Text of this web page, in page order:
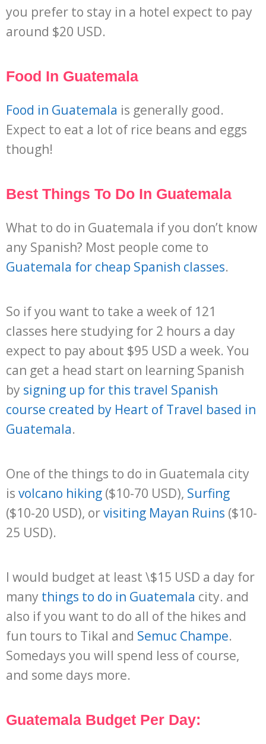
you prefer to stay in a hotel expect to pay
around $20 USD.
Food In Guatemala
Food in Guatemala is generally good.
Expect to eat a lot of rice beans and eggs
though!
Best Things To Do In Guatemala
What to do in Guatemala if you don’t know
any Spanish? Most people come to
Guatemala for cheap Spanish classes.
So if you want to take a week of 121
classes here studying for 2 hours a day
expect to pay about $95 USD a week. You
can get a head start on learning Spanish
by signing up for this travel Spanish
course created by Heart of Travel based in
Guatemala.
One of the things to do in Guatemala city
is volcano hiking ($10-70 USD), Surfing
($10-20 USD), orvisiting Mayan Ruins ($10-
25 USD).
I would budget at least \$15 USD a day for
many things to do in Guatemala city. and
also if you want to do all of the hikes and
fun tours to Tikal and Semuc Champe.
Somedays you will spend less of course,
and some days more.
Guatemala Budget Per Day: